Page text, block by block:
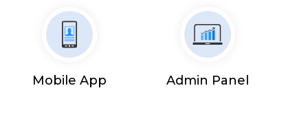
Mobile App Admin Panel